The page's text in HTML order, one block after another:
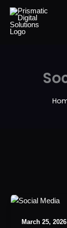
content
March 25, 2026
Best
Media